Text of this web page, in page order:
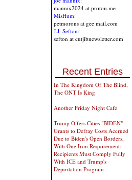
mannix2024 at proton.me
MisHum:
petmorons at gee mail.com
J.J. Sefton:
sefton at cutjibnewsletter.com
Recent Entries
In The Kingdom Of The Blind,
The ONT Is King
Another Friday Night Cafe
Trump Offers Cities "BIDEN"
Grants to Defray Costs Accrued
Due to Biden's Open Borders,
With One Iron Requirement:
Recipients Must Comply Fully
With ICE and Trump's
Deportation Program